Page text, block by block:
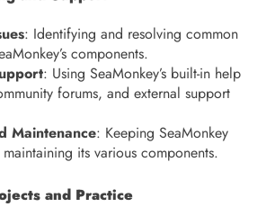
: Identifying and resolving common
components.
: Using SeaMonkey’s built-in help
forums, and external support
Maintenance: Keeping SeaMonkey
its various components.
and Practice